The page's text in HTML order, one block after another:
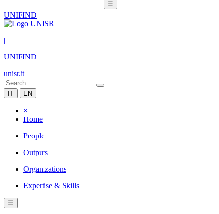
☰
UNIFIND
|
UNIFIND
unisr.it
IT EN
×
Home
People
Outputs
Organizations
Expertise & Skills
☰